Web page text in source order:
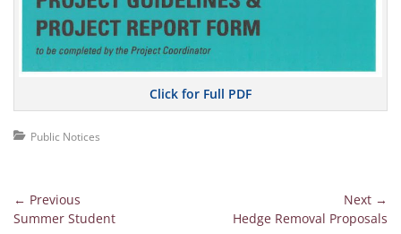
Click for Full PDF
Categories
Public Notices
Post
navigation
← Previous
Previous
Summer Student
Next →
Hedge Removal Proposals